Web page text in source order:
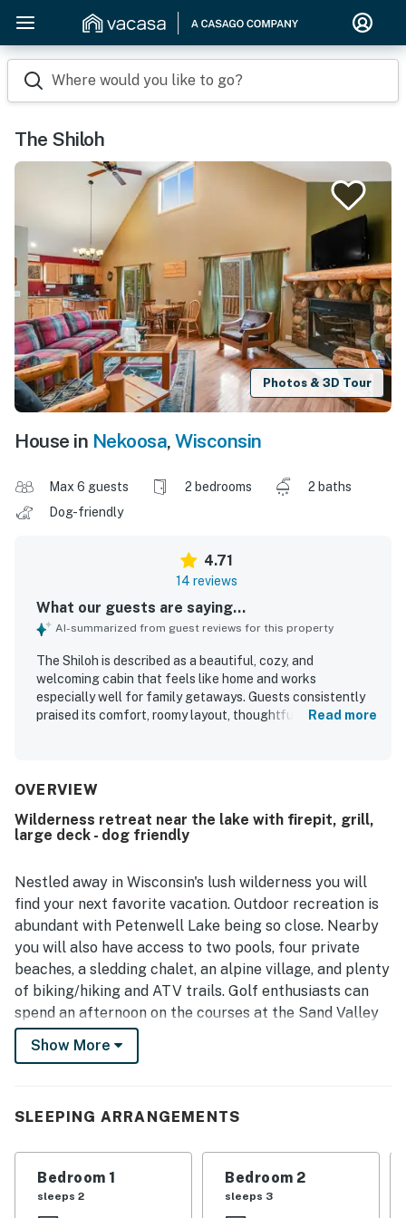
Where would you like to go?
The Shiloh
Photos & 3D Tour
House in Nekoosa, Wisconsin
Max 6 guests 2 bedrooms
2 baths
Dog-friendly
4.71
14 reviews
What our guests are saying...
AI-summarized from guest reviews for this property
The Shiloh is described as a beautiful, cozy, and
welcoming cabin that feels like home and works
especially well for family getaways. Guests consistently
praised its comfort, roomy layout, thoughtful setup, and
shown in the listing and photos. Its peaceful, private
surroundings, convenient access to nearby lakes and
dining, and the sense of a true Northwoods retreat.
spaces for coffee or evening relaxation, along with views
of deer and turkeys that added to the getaway
experience. Extra touches such as the fully stocked
kitchen, fire pit, and useful in-home conveniences helped
make stays memorable and highly recommended.
Read more
OVERVIEW
Wilderness retreat near the lake with firepit, grill,
large deck - dog friendly
Nestled away in Wisconsin's lush wilderness you will
find your next favorite vacation. Outdoor recreation is
abundant with Petenwell Lake being so close. Nearby
you will also have access to two pools, four private
beaches, a sledding chalet, an alpine village, and plenty
of biking/hiking and ATV trails. Golf enthusiasts can
spend an afternoon on the courses at the Sand Valley
Golf Resort, located less than five miles away.
seating, a gorgeous stone fireplace, a large TV, and
discover that cooking is made easy with its ample
counter space, modern appliances, and center
island/breakfast bar. Eat your culinary creations at the
Show More
SLEEPING ARRANGEMENTS
Bedroom 1
sleeps 2
Bedroom 2
sleeps 3